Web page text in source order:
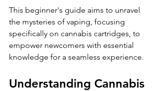
This beginner's guide aims to unravel
the mysteries of vaping, focusing
specifically on cannabis cartridges, to
empower newcomers with essential
knowledge for a seamless experience.
Understanding Cannabis